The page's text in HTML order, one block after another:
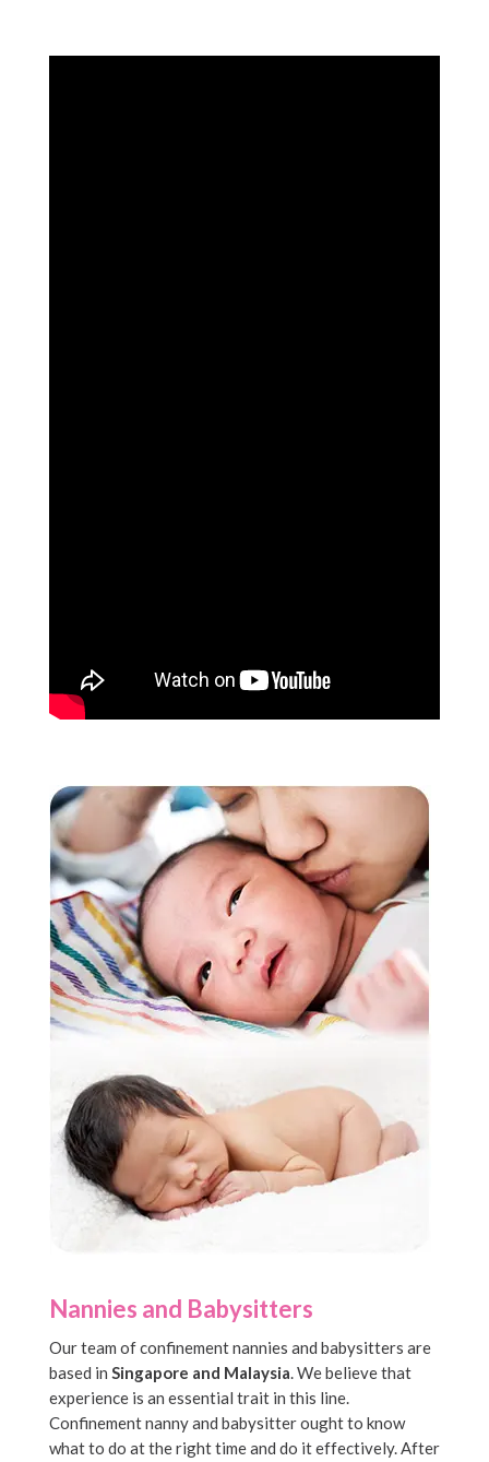
Nannies and Babysitters
Our team of confinement nannies and babysitters are
based in Singapore and Malaysia . We believe that
experience is an essential trait in this line.
Confinement nanny and babysitter ought to know
what to do at the right time and do it effectively. After